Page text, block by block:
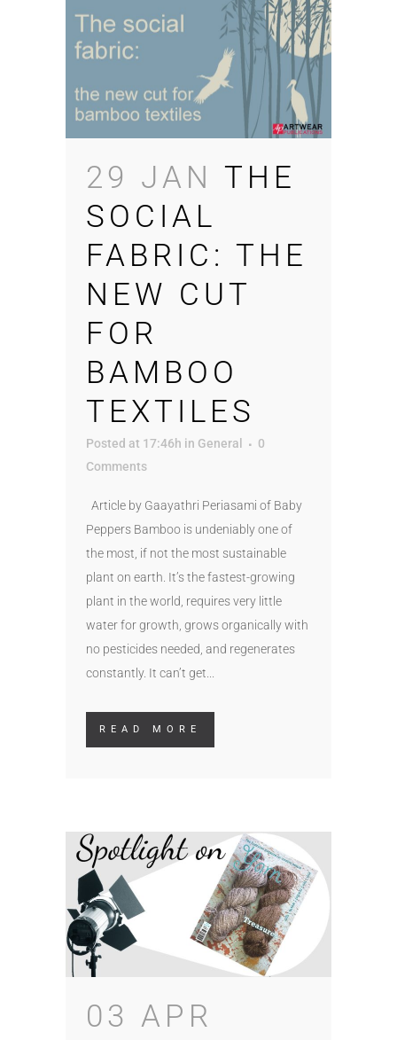
29 JAN THE
SOCIAL
FABRIC: THE
NEW CUT
FOR
BAMBOO
TEXTILES
Posted at 17:46h in General
0
Comments
Article by Gaayathri Periasami of Baby
Peppers Bamboo is undeniably one of
the most, if not the most sustainable
plant on earth. It’s the fastest-growing
plant in the world, requires very little
water for growth, grows organically with
no pesticides needed, and regenerates
constantly. It can’t get...
READ MORE
03 APR